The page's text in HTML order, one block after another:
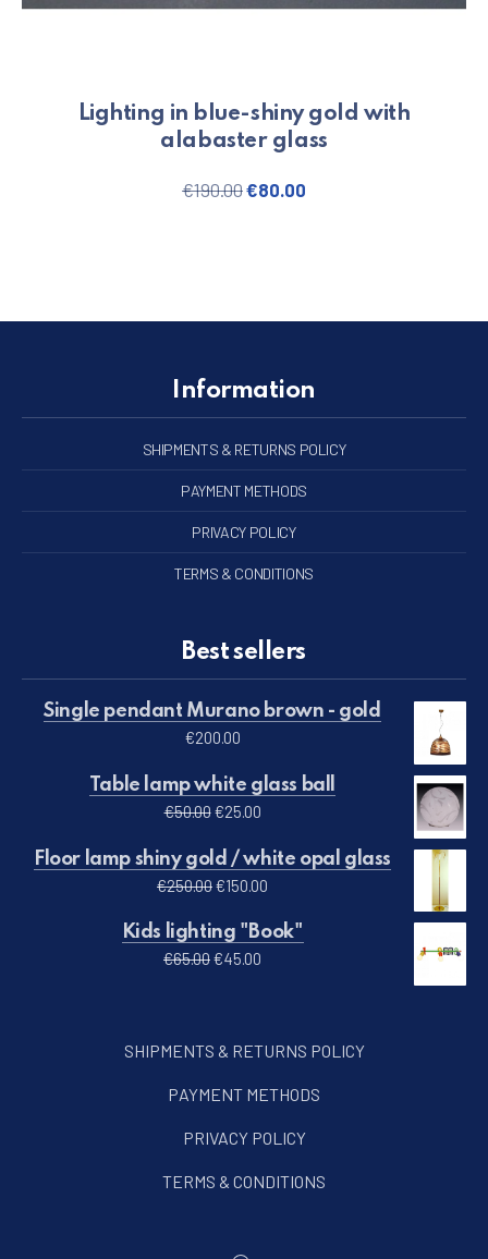
Lighting in blue-shiny gold with
alabaster glass
€190.00Original price was: €190.00.
€80.00
Information
SHIPMENTS & RETURNS POLICY
PAYMENT METHODS
PRIVACY POLICY
TERMS & CONDITIONS
Best sellers
Single pendant Murano brown - gold
€200.00
Table lamp white glass ball
€50.00Original price was: €50.00.
€25.00Current price is: €25.00.
Floor lamp shiny gold / white opal glass
€250.00Original price was: €250.00.
€150.00 Current price is: €150.00.
Kids lighting "Book"
€65.00Original price was: €65.00.
€45.00 Current price is: €45.00.
SHIPMENTS & RETURNS POLICY
PAYMENT METHODS
PRIVACY POLICY
TERMS & CONDITIONS